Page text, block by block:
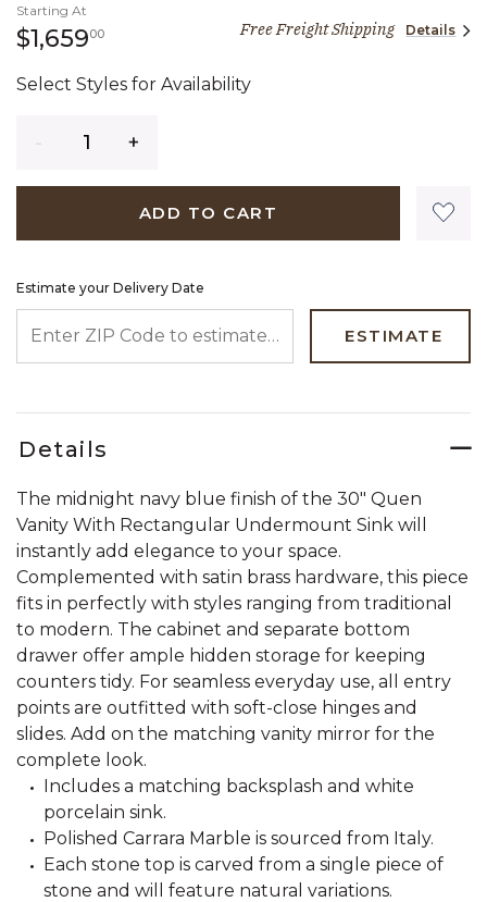
Starting At
$1,659001,659 dollars 00 cents
Free Freight Shipping Details
Select Styles for Availability
ADD TO CART
Estimate your Delivery Date
ESTIMATE
Details
The midnight navy blue finish of the 30" Quen
Vanity With Rectangular Undermount Sink will
instantly add elegance to your space.
Complemented with satin brass hardware, this piece
fits in perfectly with styles ranging from traditional
to modern. The cabinet and separate bottom
drawer offer ample hidden storage for keeping
counters tidy. For seamless everyday use, all entry
points are outfitted with soft-close hinges and
slides. Add on the matching vanity mirror for the
complete look.
Includes a matching backsplash and white
porcelain sink.
Polished Carrara Marble is sourced from Italy.
Each stone top is carved from a single piece of
stone and will feature natural variations.